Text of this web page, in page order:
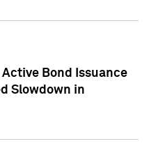
Active Bond Issuance
Slowdown in